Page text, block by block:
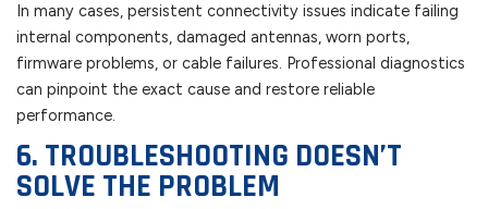
In many cases, persistent connectivity issues indicate failing
internal components, damaged antennas, worn ports,
firmware problems, or cable failures. Professional diagnostics
can pinpoint the exact cause and restore reliable
performance.
6. TROUBLESHOOTING DOESN’T
SOLVE THE PROBLEM